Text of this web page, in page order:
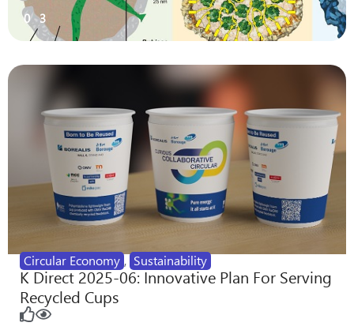
0 3
Circular Economy , Sustainability
K Direct 2025-06: Innovative Plan For Serving
Recycled Cups